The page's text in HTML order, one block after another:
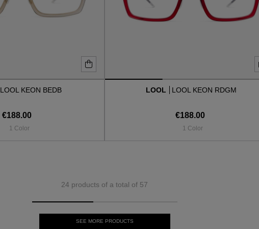
LOOL KEON BEDB
€188.00
1 Color
LOOL LOOL KEON RDGM
€188.00
1 Color
24 products of a total of 57
SEE MORE PRODUCTS